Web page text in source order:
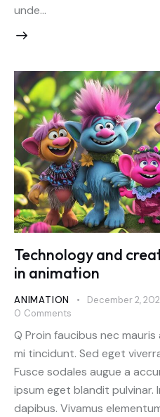
unde…
Technology and
in animation
ANIMATION December 2,
0 Comments
Q Proin faucibus nec
mi tincidunt. Sed eget
Fusce sodales augue a
ipsum eget blandit pulvinar.
dapibus. Vivamus